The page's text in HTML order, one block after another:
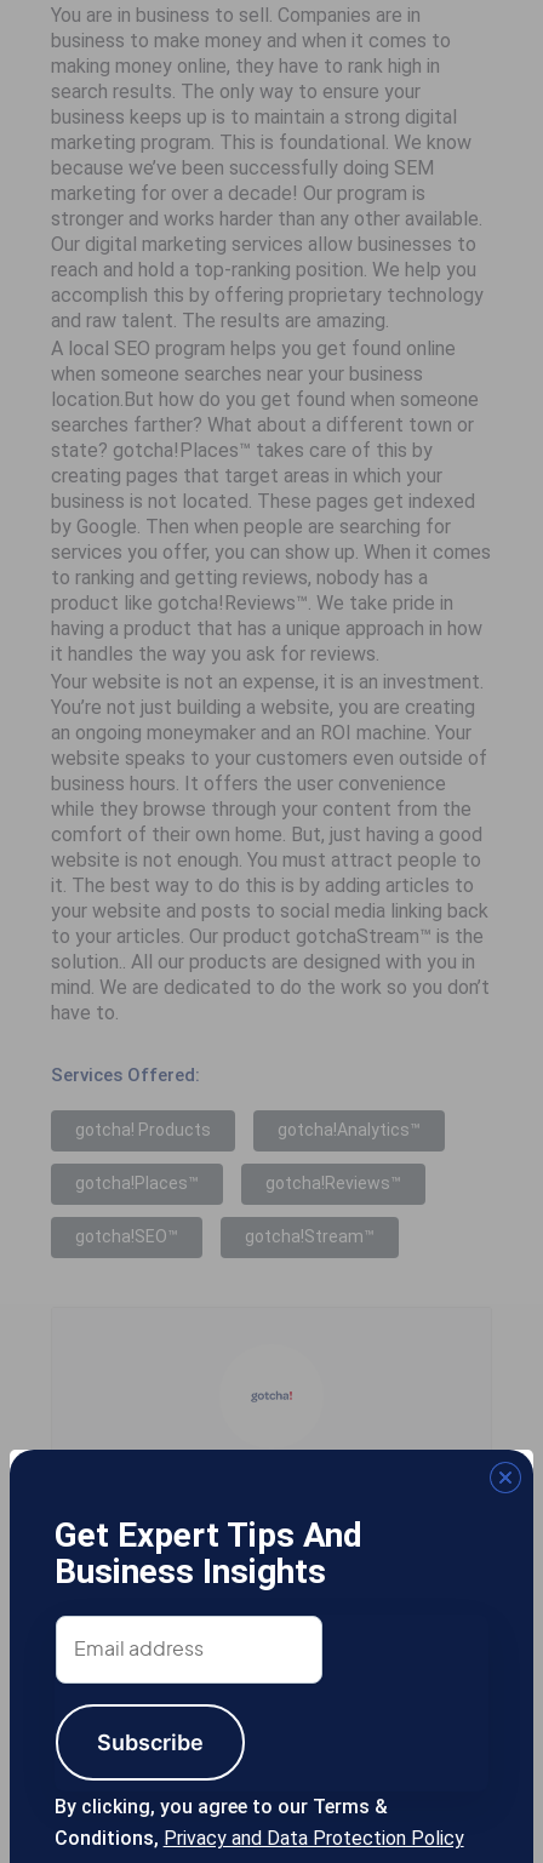
You are in business to sell. Companies are in
business to make money and when it comes to
making money online, they have to rank high in
search results. The only way to ensure your
business keeps up is to maintain a strong digital
marketing program. This is foundational. We know
because we’ve been successfully doing SEM
marketing for over a decade! Our program is
stronger and works harder than any other available.
Our digital marketing services allow businesses to
reach and hold a top-ranking position. We help you
accomplish this by offering proprietary technology
and raw talent. The results are amazing.
A local SEO program helps you get found online
when someone searches near your business
location.But how do you get found when someone
searches farther? What about a different town or
state? gotcha!Places™ takes care of this by
creating pages that target areas in which your
business is not located. These pages get indexed
by Google. Then when people are searching for
services you offer, you can show up. When it comes
to ranking and getting reviews, nobody has a
product like gotcha!Reviews™. We take pride in
having a product that has a unique approach in how
it handles the way you ask for reviews.
Your website is not an expense, it is an investment.
You’re not just building a website, you are creating
an ongoing moneymaker and an ROI machine. Your
website speaks to your customers even outside of
business hours. It offers the user convenience
while they browse through your content from the
comfort of their own home. But, just having a good
website is not enough. You must attract people to
it. The best way to do this is by adding articles to
your website and posts to social media linking back
to your articles. Our product gotchaStream™ is the
solution.. All our products are designed with you in
mind. We are dedicated to do the work so you don’t
have to.
Services Offered:
gotcha! Products gotcha!Analytics™
gotcha!Places™ gotcha!Reviews™
gotcha!SEO™ gotcha!Stream™
214-389-1200
Get Expert Tips And
Business Insights
Email
address
Subscribe
By clicking, you agree to our Terms &
Conditions, Privacy and Data Protection Policy